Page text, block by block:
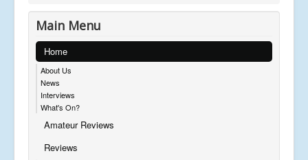
Main Menu
Home
About Us
News
Interviews
What's On?
Amateur Reviews
Reviews